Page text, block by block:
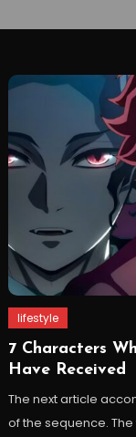
lifestyle
7 Characters
Have Received
The next article
of the sequence.